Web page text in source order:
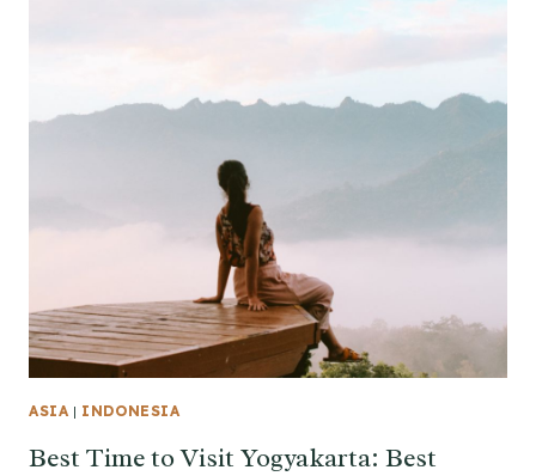
ASIA | INDONESIA
Best Time to Visit Yogyakarta: Best